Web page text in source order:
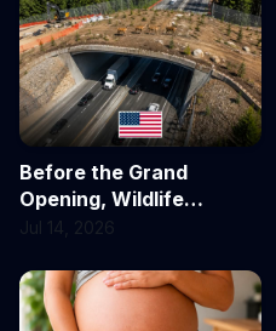
Before the Grand
Opening, Wildlife
Already Took Over! 🦌
Animal Bridge Scores Its
First Success
Jul 14, 2026